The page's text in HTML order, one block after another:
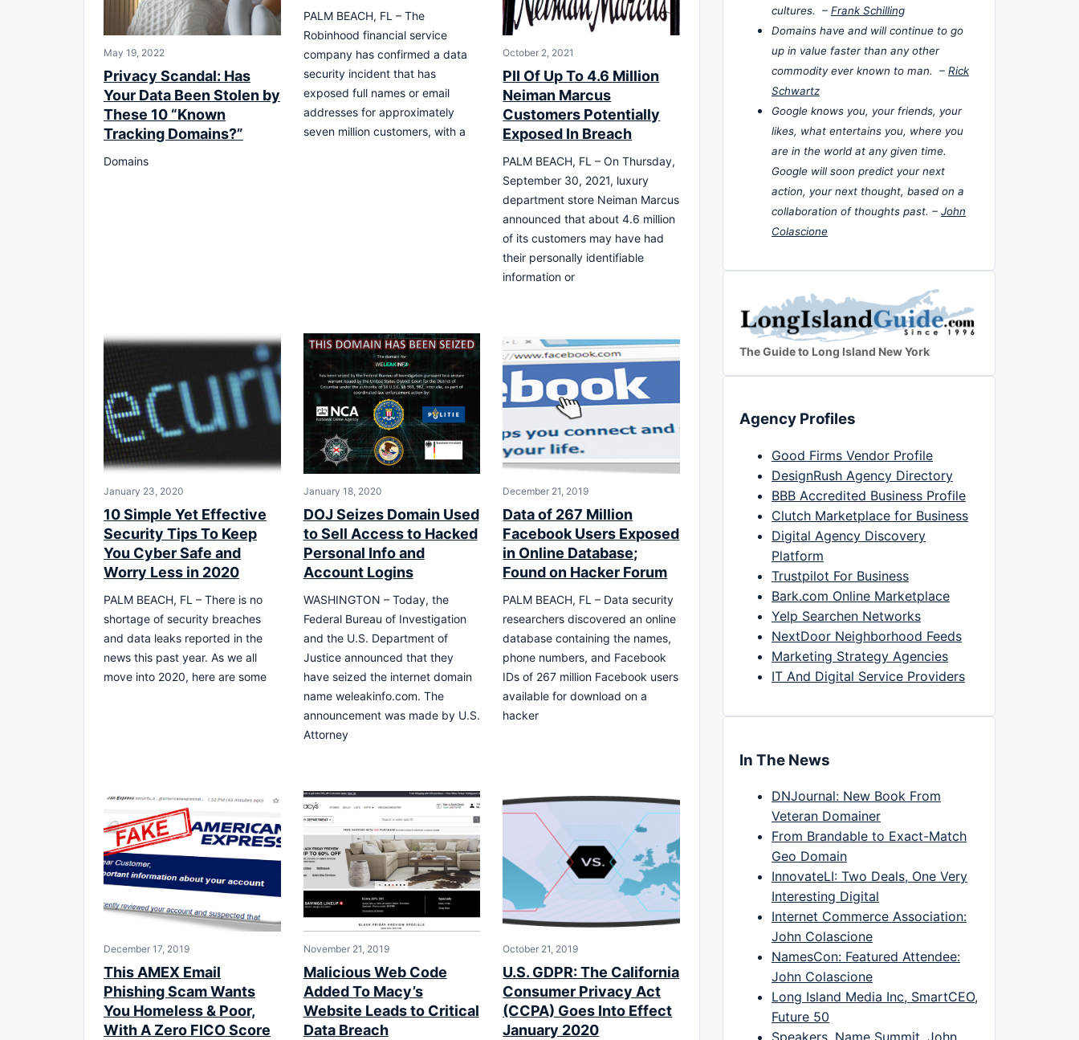
May 19, 2022
Privacy Scandal: Has
Your Data Been Stolen by
These 10 “Known
Tracking Domains?”
Domains
PALM BEACH, FL – The
Robinhood financial service
company has confirmed a data
security incident that has
exposed full names or email
addresses for approximately
seven million customers, with a
October 2, 2021
PII Of Up To 4.6 Million
Neiman Marcus
Customers Potentially
Exposed In Breach
PALM BEACH, FL – On Thursday,
September 30, 2021, luxury
department store Neiman Marcus
announced that about 4.6 million
of its customers may have had
their personally identifiable
information or
January 23, 2020
10 Simple Yet Effective
Security Tips To Keep
You Cyber Safe and
Worry Less in 2020
PALM BEACH, FL – There is no
shortage of security breaches
and data leaks reported in the
news this past year. As we all
move into 2020, here are some
January 18, 2020
DOJ Seizes Domain Used
to Sell Access to Hacked
Personal Info and
Account Logins
WASHINGTON – Today, the
Federal Bureau of Investigation
and the U.S. Department of
Justice announced that they
have seized the internet domain
name weleakinfo.com. The
announcement was made by U.S.
Attorney
December 21, 2019
Data of 267 Million
Facebook Users Exposed
in Online Database;
Found on Hacker Forum
PALM BEACH, FL – Data security
researchers discovered an online
database containing the names,
phone numbers, and Facebook
IDs of 267 million Facebook users
available for download on a
hacker
December 17, 2019
This AMEX Email
Phishing Scam Wants
You Homeless & Poor,
With A Zero FICO Score
November 21, 2019
Malicious Web Code
Added To Macy’s
Website Leads to Critical
Data Breach
October 21, 2019
U.S. GDPR: The California
Consumer Privacy Act
(CCPA) Goes Into Effect
January 2020
cultures. – Frank Schilling
Domains have and will continue to go
up in value faster than any other
commodity ever known to man. – Rick
Schwartz
Google knows you, your friends, your
likes, what entertains you, where you
are in the world at any given time.
Google will soon predict your next
action, your next thought, based on a
collaboration of thoughts past. – John
Colascione
The Guide to Long Island New York
Agency Profiles
Good Firms Vendor Profile
DesignRush Agency Directory
BBB Accredited Business Profile
Clutch Marketplace for Business
Digital Agency Discovery
Platform
Trustpilot For Business
Bark.com Online Marketplace
Yelp Searchen Networks
NextDoor Neighborhood Feeds
Marketing Strategy Agencies
IT And Digital Service Providers
In The News
DNJournal: New Book From
Veteran Domainer
From Brandable to Exact-Match
Geo Domain
InnovateLI: Two Deals, One Very
Interesting Digital
Internet Commerce Association:
John Colascione
NamesCon: Featured Attendee:
John Colascione
Long Island Media Inc, SmartCEO,
Future 50